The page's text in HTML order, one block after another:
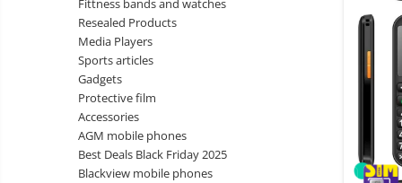
Wireless surveillance camera
Mini Video Camera
Surveillance camera
accesorries
Wireless headphones
Wired headphones
Professional headphones
Gadgets
Fittness bands and watches
Resealed Products
Media Players
Sports articles
Gadgets
Protective film
Accessories
AGM mobile phones
Best Deals Black Friday 2025
Blackview mobile phones